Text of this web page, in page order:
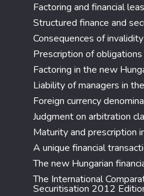
Factoring and financial
Structured finance and
Consequences of
Prescription of
Factoring in the new
Liability of managers in
Foreign currency
Judgment on arbitration
Maturity and prescription
A unique financial
The new Hungarian
The International
Securitisation 2012